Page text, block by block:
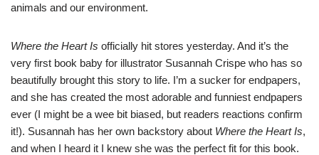
animals and our environment.
Where the Heart Is officially hit stores yesterday. And it’s the
very first book baby for illustrator Susannah Crispe who has so
beautifully brought this story to life. I’m a sucker for endpapers,
and she has created the most adorable and funniest endpapers
ever (I might be a wee bit biased, but readers reactions confirm
it!). Susannah has her own backstory about Where the Heart Is,
and when I heard it I knew she was the perfect fit for this book.